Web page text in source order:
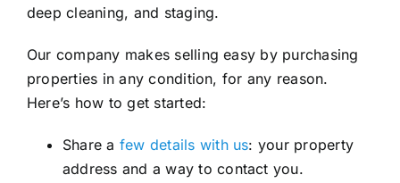
deep cleaning, and staging.
Our company makes selling easy by purchasing
properties in any condition, for any reason.
Here’s how to get started:
Share a few details with us: your property
address and a way to contact you.